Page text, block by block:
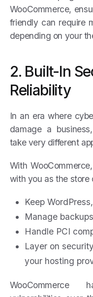
WooCommerce,
friendly can require
depending on your
2. Built-In
Reliability
In an era where
damage a
take very different
With
with you as the store
Keep
Manage backups
Handle PCI
Layer on
your hosting
WooCommerce